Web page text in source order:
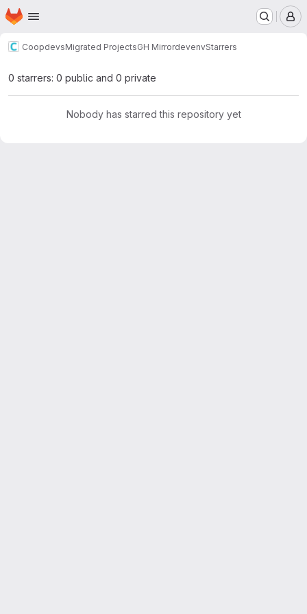
Skip to main content
Homepage
CoopdevsMigrated ProjectsGH MirrordevenvStarrers
0 starrers: 0 public and 0 private
Nobody has starred this repository yet